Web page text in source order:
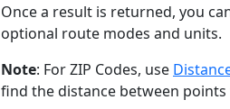
Once a result is returned, you
optional route modes and units.
Note: For ZIP Codes, use
find the distance between